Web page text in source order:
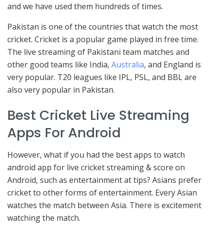
and we have used them hundreds of times.
Pakistan is one of the countries that watch the most
cricket. Cricket is a popular game played in free time.
The live streaming of Pakistani team matches and
other good teams like India, Australia, and England is
very popular. T20 leagues like IPL, PSL, and BBL are
also very popular in Pakistan.
Best Cricket Live Streaming
Apps For Android
However, what if you had the best apps to watch
android app for live cricket streaming & score on
Android, such as entertainment at tips? Asians prefer
cricket to other forms of entertainment. Every Asian
watches the match between Asia. There is excitement
watching the match.